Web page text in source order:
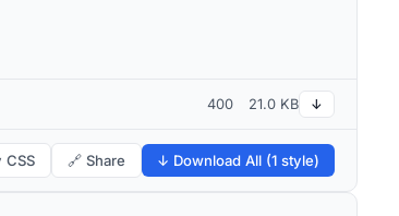
400 21.0 KB ↓
CSS 🔗 Share ↓ Download All (1 style)